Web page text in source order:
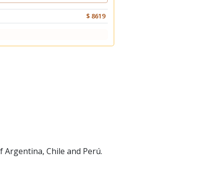
$ 8619
Chile and Perú.